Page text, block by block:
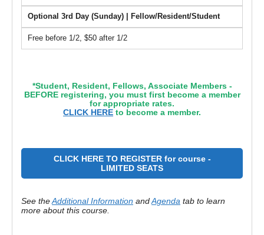
Optional 3rd Day (Sunday) | Fellow/Resident/Student
Free before 1/2, $50 after 1/2
*Student, Resident, Fellows, Associate Members -
BEFORE registering, you must first become a member
for appropriate rates.
CLICK HERE to become a member.
CLICK HERE TO REGISTER for course -
LIMITED SEATS
See theAdditional Information andAgenda tab to learn
more about this course.